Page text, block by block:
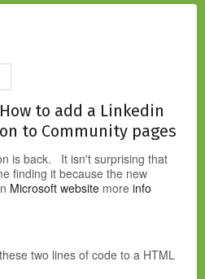
to add a Linkedin
to Community pages
is back. It isn't surprising that
finding it because the new
Microsoft website more info
two lines of code to a HTML